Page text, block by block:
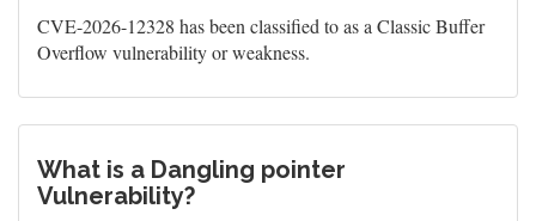
CVE-2026-12328 has been classified to as a Classic Buffer
Overflow vulnerability or weakness.
What is a Dangling pointer
Vulnerability?